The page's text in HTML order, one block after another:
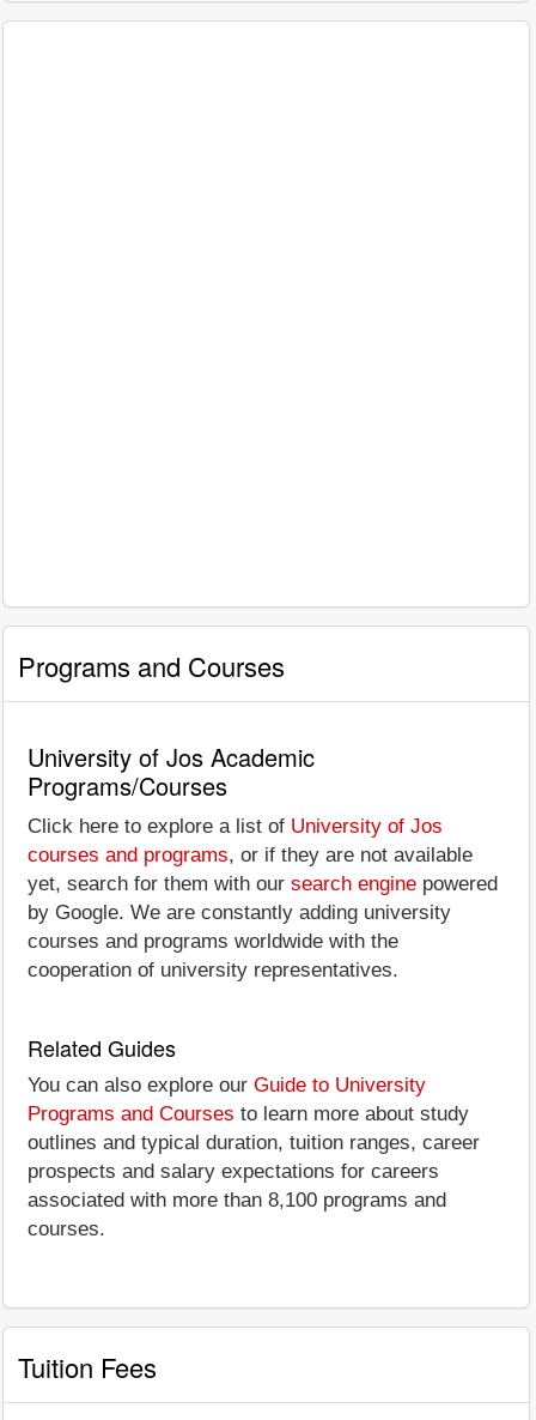
Programs and Courses
University of Jos Academic
Programs/Courses
Click here to explore a list of University of Jos
courses and programs, or if they are not available
yet, search for them with our search engine powered
by Google. We are constantly adding university
courses and programs worldwide with the
cooperation of university representatives.
Related Guides
You can also explore our Guide to University
Programs and Courses to learn more about study
outlines and typical duration, tuition ranges, career
prospects and salary expectations for careers
associated with more than 8,100 programs and
courses.
Tuition Fees